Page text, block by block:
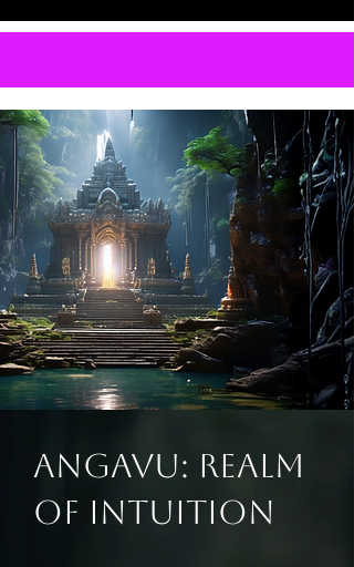
Angavu: Realm
of Intuition